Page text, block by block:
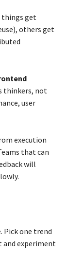
things get
others get
thinkers, not
user
execution
that can
will
Pick one trend
and experiment